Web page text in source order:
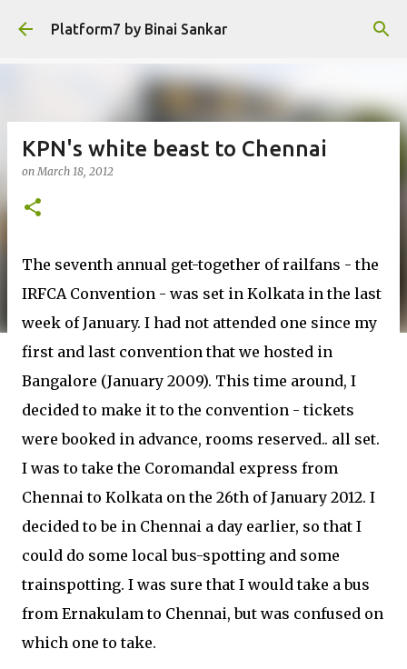
Skip to main content
Platform7 by Binai Sankar
KPN's white beast to Chennai
onMarch 18, 2012
The seventh annual get-together of railfans - the
IRFCA Convention - was set in Kolkata in the last
week of January. I had not attended one since my
first and last convention that we hosted in
Bangalore (January 2009). This time around, I
decided to make it to the convention - tickets
were booked in advance, rooms reserved.. all set.
I was to take the Coromandal express from
Chennai to Kolkata on the 26th of January 2012. I
decided to be in Chennai a day earlier, so that I
could do some local bus-spotting and some
trainspotting. I was sure that I would take a bus
from Ernakulam to Chennai, but was confused on
which one to take.